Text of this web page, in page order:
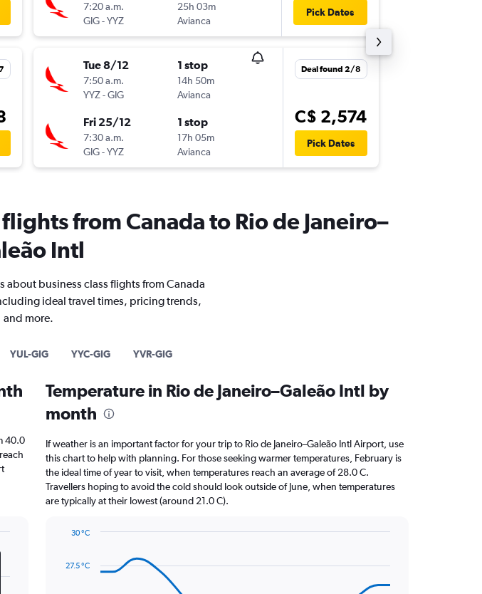
7:20 a.m.
GIG-YYZ
25h 03m
Avianca
Pick Dates
Tue 8/12
7:50 a.m.
YYZ-GIG
1 stop
14h 50m
Avianca
Fri 25/12
7:30 a.m.
GIG-YYZ
1 stop
17h 05m
Avianca
Deal found 2/8
C$ 2,574
Pick Dates
from Canada to Rio de Janeiro–
Intl
business class flights from Canada
ideal travel times, pricing trends,
and more.
YUL-GIG YYC-GIG YVR-GIG
40.0
Temperature in Rio de Janeiro–Galeão Intl by
month
If weather is an important factor for your trip to Rio de Janeiro–Galeão Intl Airport, use
this chart to help with planning. For those seeking warmer temperatures, February is
the ideal time of year to visit, when temperatures reach an average of 28.0 C.
Travellers hoping to avoid the cold should look outside of June, when temperatures
are typically at their lowest (around 21.0 C).
with
27.5 °C
30 °C